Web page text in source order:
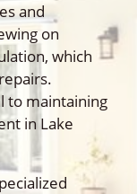
and
on
which
to maintaining
in Lake